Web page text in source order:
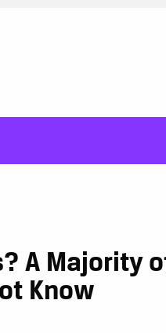
A Majority
Know